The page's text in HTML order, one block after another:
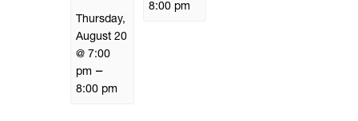
Thursday,
August 20
@ 7:00
pm –
8:00 pm
8:00 pm